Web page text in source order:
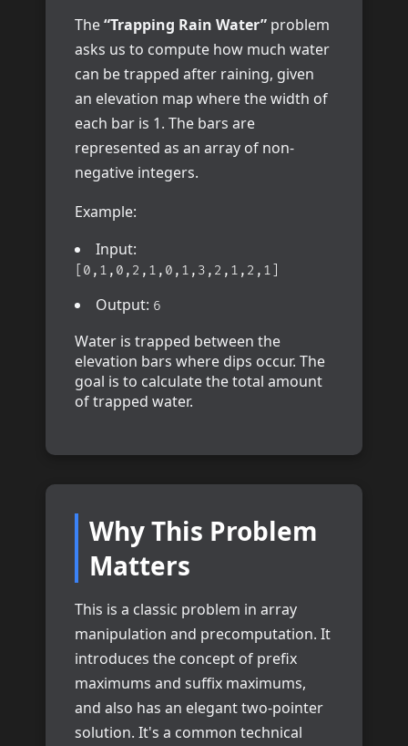
The“Trapping Rain Water”problem
asks us to compute how much water
can be trapped after raining, given
an elevation map where the width of
each bar is 1. The bars are
represented as an array of non-
negative integers.
Example:
Input:
[0,1,0,2,1,0,1,3,2,1,2,1]
Output: 6
Water is trapped between the
elevation bars where dips occur. The
goal is to calculate the total amount
of trapped water.
Why This Problem
Matters
This is a classic problem in array
manipulation and precomputation. It
introduces the concept of prefix
maximums and suffix maximums,
and also has an elegant two-pointer
solution. It's a common technical